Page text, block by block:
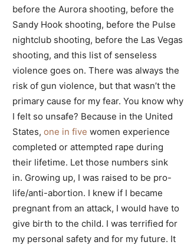
before the Aurora shooting, before the
Sandy Hook shooting, before the Pulse
nightclub shooting, before the Las Vegas
shooting, and this list of senseless
violence goes on. There was always the
risk of gun violence, but that wasn’t the
primary cause for my fear. You know why
I felt so unsafe? Because in the United
States, one in five women experience
completed or attempted rape during
their lifetime. Let those numbers sink
in. Growing up, I was raised to be pro-
life/anti-abortion. I knew if I became
pregnant from an attack, I would have to
give birth to the child. I was terrified for
my personal safety and for my future. It